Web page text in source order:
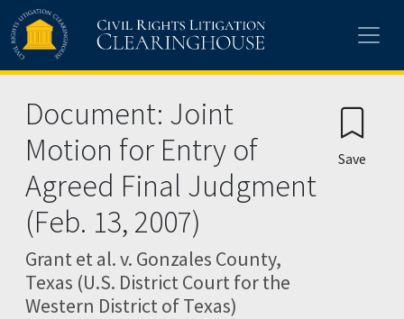
Skip to main content
Document: Joint
Motion for Entry of
Agreed Final Judgment
(Feb. 13, 2007)
Grant et al. v. Gonzales County,
Texas (U.S. District Court for the
Western District of Texas)
Save